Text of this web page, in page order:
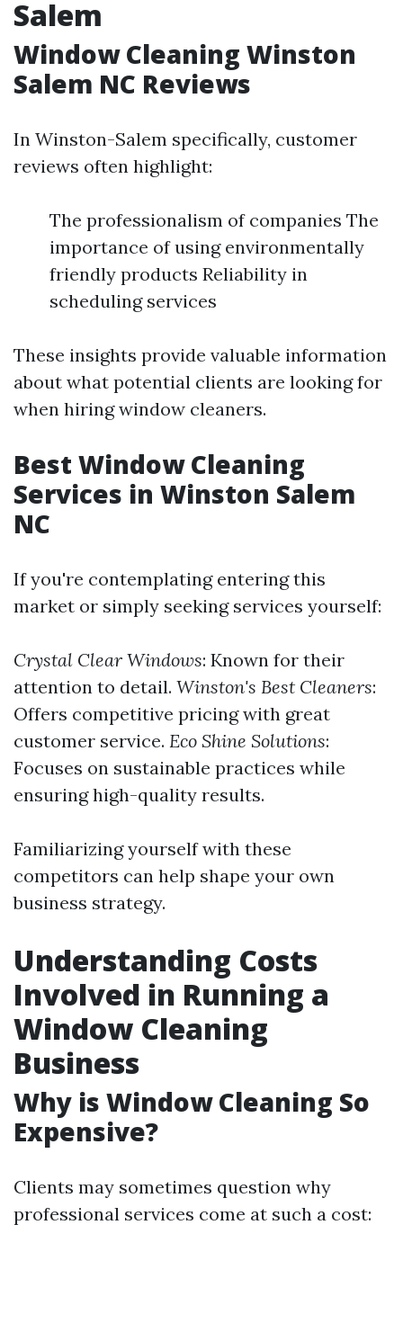
Salem
Window Cleaning Winston
Salem NC Reviews
In Winston-Salem specifically, customer
reviews often highlight:
The professionalism of companies The
importance of using environmentally
friendly products Reliability in
scheduling services
These insights provide valuable information
about what potential clients are looking for
when hiring window cleaners.
Best Window Cleaning
Services in Winston Salem
NC
If you're contemplating entering this
market or simply seeking services yourself:
Crystal Clear Windows: Known for their
attention to detail. Winston's Best Cleaners:
Offers competitive pricing with great
customer service. Eco Shine Solutions:
Focuses on sustainable practices while
ensuring high-quality results.
Familiarizing yourself with these
competitors can help shape your own
business strategy.
Understanding Costs
Involved in Running a
Window Cleaning
Business
Why is Window Cleaning So
Expensive?
Clients may sometimes question why
professional services come at such a cost: